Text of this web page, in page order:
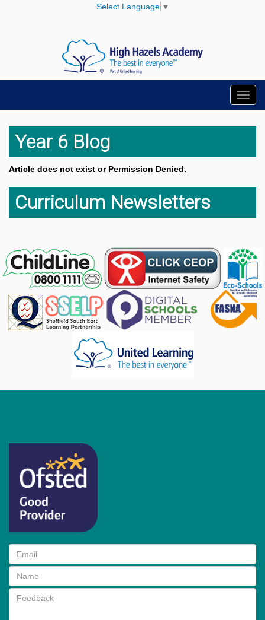
Select Language ▼
Year 6 Blog
Article does not exist or Permission Denied.
Curriculum Newsletters